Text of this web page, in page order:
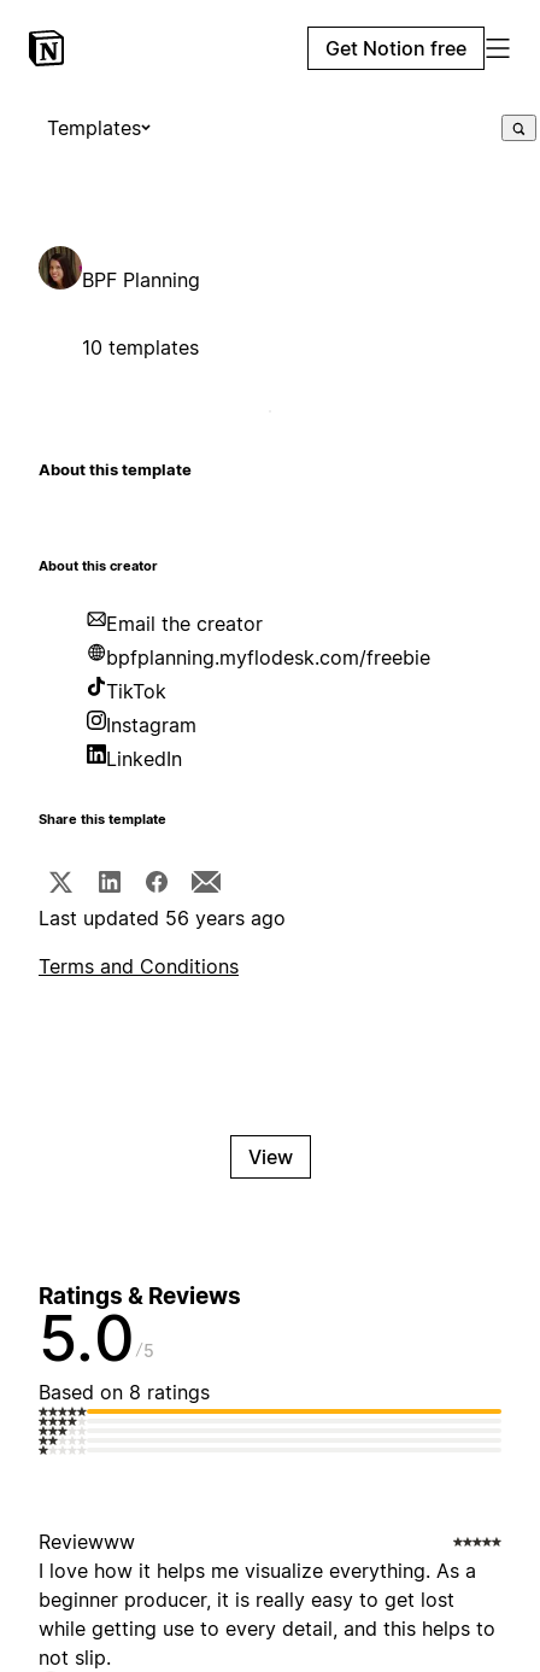
Get Notion free
Templates
BPF Planning
10 templates
About this template
About this creator
Email the creator
bpfplanning.myflodesk.com/freebie
TikTok
Instagram
LinkedIn
Share this template
Last updated 56 years ago
Terms and Conditions
View
Ratings & Reviews
5.0 5
Based on 8 ratings
Reviewww
I love how it helps me visualize everything. As a
beginner producer, it is really easy to get lost
while getting use to every detail, and this helps to
not slip.